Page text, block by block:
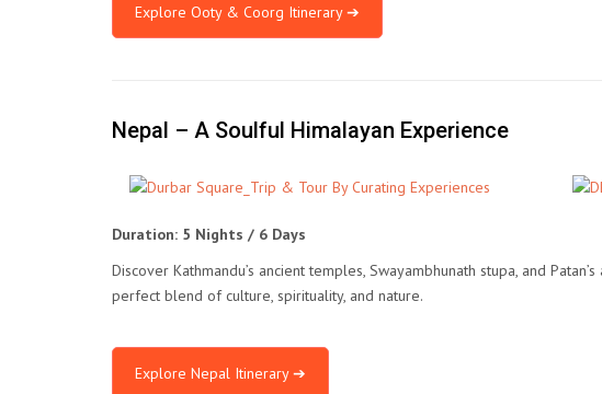
Explore Ooty & Coorg Itinerary ➔
Nepal – A Soulful Himalayan Experience
Duration: 5 Nights / 6 Days
Discover Kathmandu’s ancient temples, Swayambhunath stupa, and
perfect blend of culture, spirituality, and nature.
Explore Nepal Itinerary ➔